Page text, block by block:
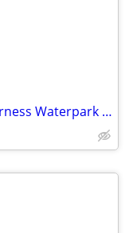
Wyndham Glacier Canyon-The Wilderness Waterpark 8/25 2 nts in 2 bdrm